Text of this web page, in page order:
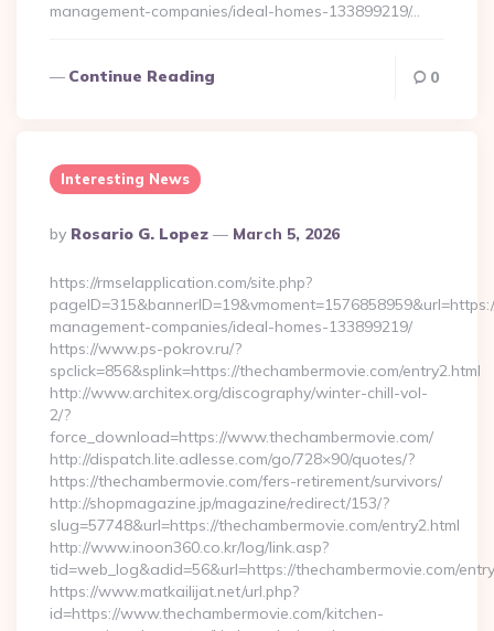
management-companies/ideal-homes-133899219/…
Continue Reading 0
Interesting News
Posted
By
By Rosario G. Lopez March 5, 2026
https://rmselapplication.com/site.php?
management-companies/ideal-homes-133899219/
https://www.ps-pokrov.ru/?
spclick=856&splink=https://thechambermovie.com/entry2.html
http://www.architex.org/discography/winter-chill-vol-
2/?
force_download=https://www.thechambermovie.com/
http://dispatch.lite.adlesse.com/go/728×90/quotes/?
https://thechambermovie.com/fers-retirement/survivors/
http://shopmagazine.jp/magazine/redirect/153/?
slug=57748&url=https://thechambermovie.com/entry2.html
http://www.inoon360.co.kr/log/link.asp?
tid=web_log&adid=56&url=https://thechambermovie.com/
https://www.matkailijat.net/url.php?
id=https://www.thechambermovie.com/kitchen-